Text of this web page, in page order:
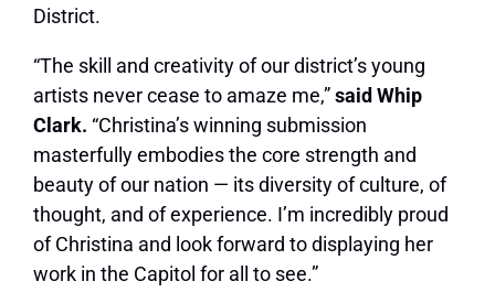
District.
“The skill and creativity of our district’s young
artists never cease to amaze me,”said Whip
Clark. “Christina’s winning submission
masterfully embodies the core strength and
beauty of our nation — its diversity of culture, of
thought, and of experience. I’m incredibly proud
of Christina and look forward to displaying her
work in the Capitol for all to see.”